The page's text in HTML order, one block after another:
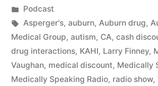
by
Posted
in
Podcast
Tags:
Asperger's, auburn, Auburn drug,
Medical Group, autism, CA, cash
drug interactions, KAHI, Larry Finney,
Vaughan, medical discount, Medically
Medically Speaking Radio, radio show,